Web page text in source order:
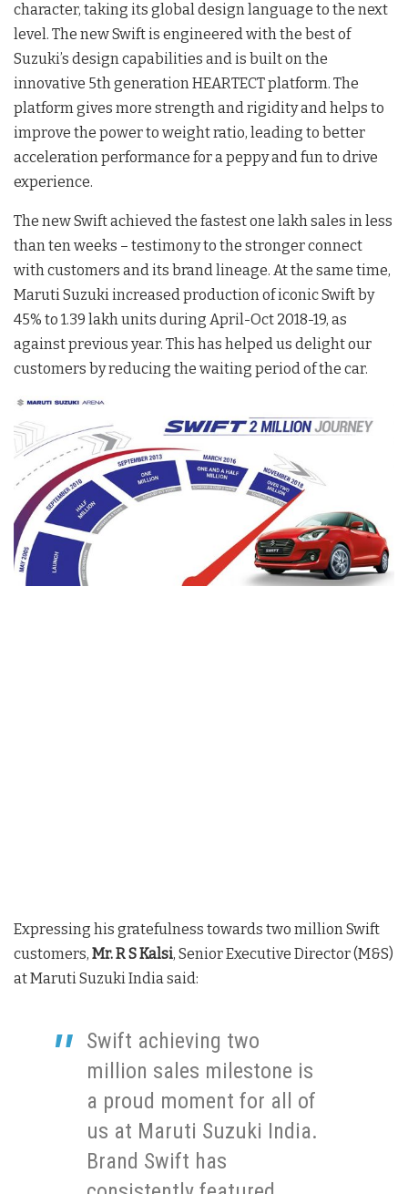
character, taking its global design language to the next
level. The new Swift is engineered with the best of
Suzuki’s design capabilities and is built on the
innovative 5th generation HEARTECT platform. The
platform gives more strength and rigidity and helps to
improve the power to weight ratio, leading to better
acceleration performance for a peppy and fun to drive
experience.
The new Swift achieved the fastest one lakh sales in less
than ten weeks – testimony to the stronger connect
with customers and its brand lineage. At the same time,
Maruti Suzuki increased production of iconic Swift by
45% to 1.39 lakh units during April-Oct 2018-19, as
against previous year. This has helped us delight our
customers by reducing the waiting period of the car.
Expressing his gratefulness towards two million Swift
customers, Mr. R S Kalsi, Senior Executive Director (M&S)
at Maruti Suzuki India said:
Swift achieving two
million sales milestone is
a proud moment for all of
us at Maruti Suzuki India.
Brand Swift has